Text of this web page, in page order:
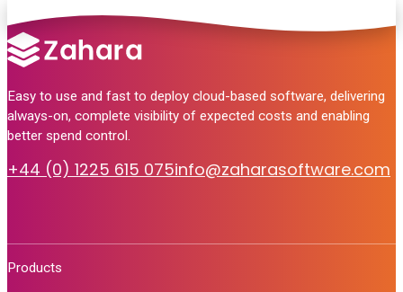
Easy to use and fast to deploy cloud-based software, delivering
always-on, complete visibility of expected costs and enabling
better spend control.
+44 (0) 1225 615 075info@zaharasoftware.com
Products